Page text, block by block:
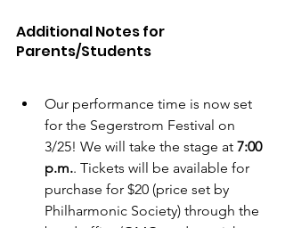
Additional Notes for
Parents/Students
Our performance time is now set
for the Segerstrom Festival on
3/25! We will take the stage at 7:00
p.m.. Tickets will be available for
purchase for $20 (price set by
Philharmonic Society) through the